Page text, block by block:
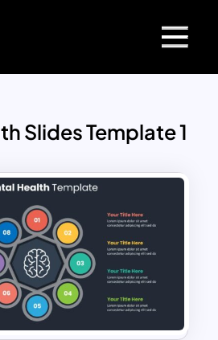
Slides Template 1